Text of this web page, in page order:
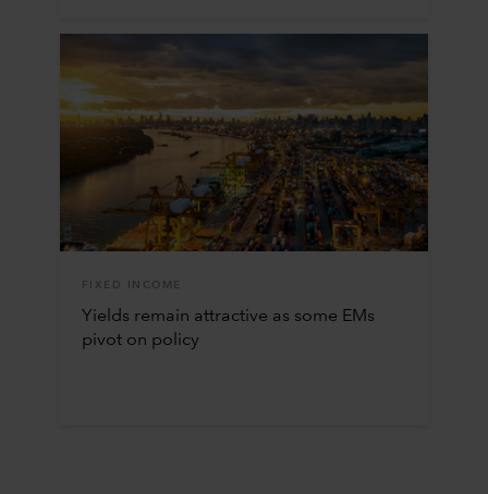
FIXED INCOME
Yields remain attractive as some EMs
pivot on policy